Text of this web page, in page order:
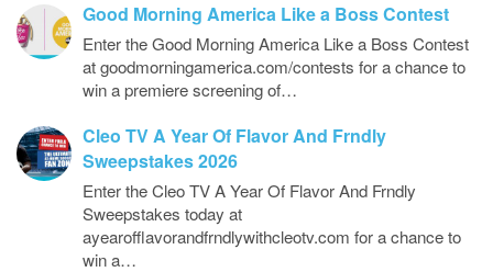
Good Morning America Like a Boss Contest
Enter the Good Morning America Like a Boss Contest
at goodmorningamerica.com/contests for a chance to
win a premiere screening of…
Cleo TV A Year Of Flavor And Frndly
Sweepstakes 2026
Enter the Cleo TV A Year Of Flavor And Frndly
Sweepstakes today at
ayearofflavorandfrndlywithcleotv.com for a chance to
win a…